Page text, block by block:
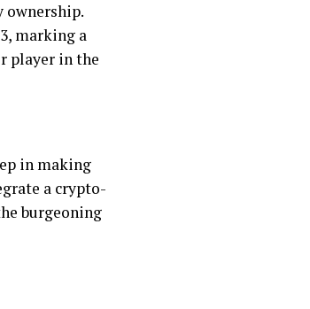
ownership.
marking a
player in the
in making
a crypto-
burgeoning